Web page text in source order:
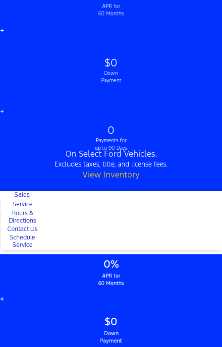
APR for
60 Months
+
$0
Down
Payment
+
0
Payments for
up to 90 Days
On Select Ford Vehicles.
Excludes taxes, title, and license fees.
View Inventory
Sales
Service
Hours &
Directions
Contact Us
Schedule
Service
0%
APR for
60 Months
+
$0
Down
Payment